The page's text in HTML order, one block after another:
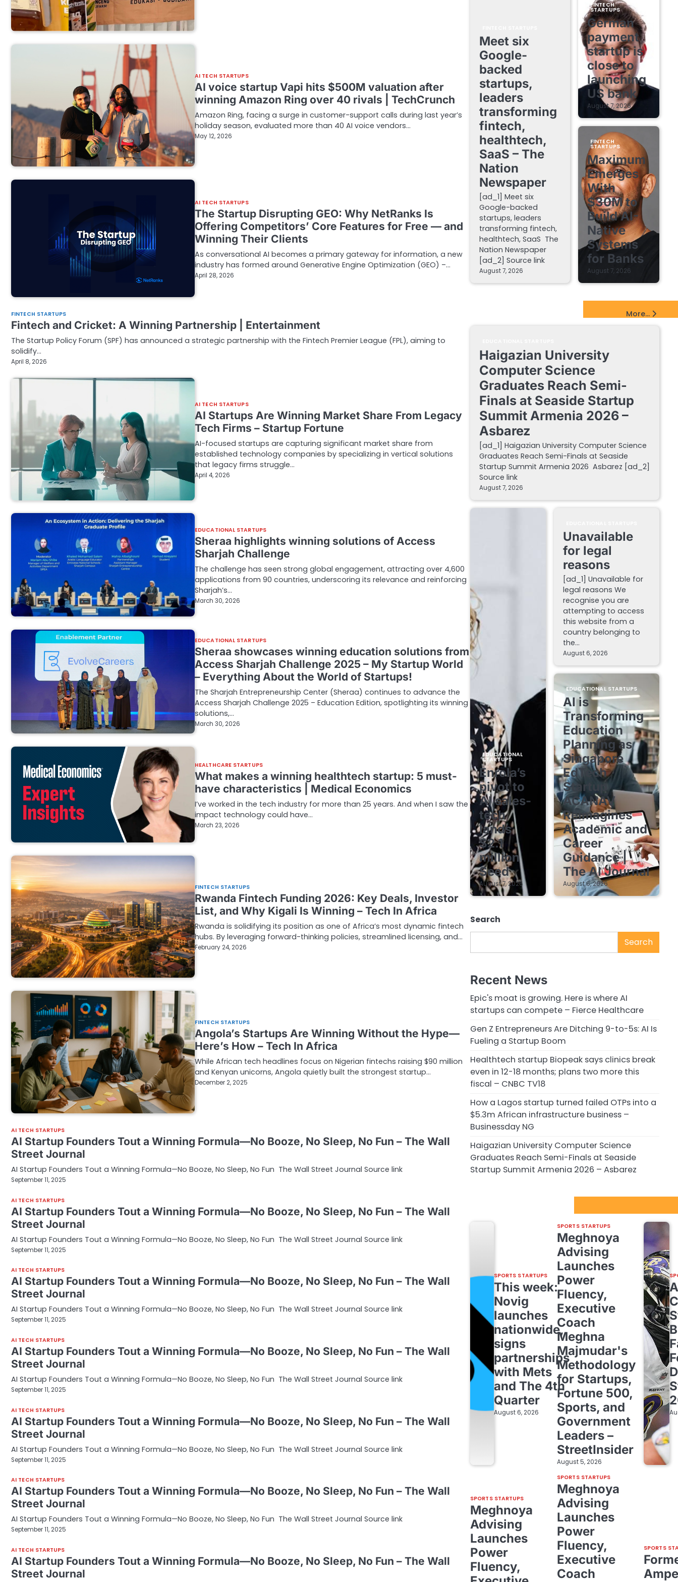
AI TECH STARTUPS
AI voice startup Vapi hits $500M valuation after
winning Amazon Ring over 40 rivals | TechCrunch
Amazon Ring, facing a surge in customer-support calls during last year’s
holiday season, evaluated more than 40 AI voice vendors…
May 12, 2026
AI TECH STARTUPS
The Startup Disrupting GEO: Why NetRanks Is
Offering Competitors’ Core Features for Free — and
Winning Their Clients
As conversational AI becomes a primary gateway for information, a new
industry has formed around Generative Engine Optimization (GEO) –…
April 28, 2026
FINTECH STARTUPS
Fintech and Cricket: A Winning Partnership | Entertainment
The Startup Policy Forum (SPF) has announced a strategic partnership with the Fintech Premier League (FPL), aiming to
solidify…
April 8, 2026
AI TECH STARTUPS
AI Startups Are Winning Market Share From Legacy
Tech Firms – Startup Fortune
AI-focused startups are capturing significant market share from
established technology companies by specializing in vertical solutions
that legacy firms struggle…
April 4, 2026
EDUCATIONAL STARTUPS
Sheraa highlights winning solutions of Access
Sharjah Challenge
The challenge has seen strong global engagement, attracting over 4,600
applications from 90 countries, underscoring its relevance and reinforcing
Sharjah’s…
March 30, 2026
EDUCATIONAL STARTUPS
Sheraa showcases winning education solutions from
Access Sharjah Challenge 2025 – My Startup World
– Everything About the World of Startups!
The Sharjah Entrepreneurship Center (Sheraa) continues to advance the
Access Sharjah Challenge 2025 – Education Edition, spotlighting its winning
solutions,…
March 30, 2026
HEALTHCARE STARTUPS
What makes a winning healthtech startup: 5 must-
have characteristics | Medical Economics
I’ve worked in the tech industry for more than 25 years. And when I saw the
impact technology could have…
March 23, 2026
FINTECH STARTUPS
Rwanda Fintech Funding 2026: Key Deals, Investor
List, and Why Kigali Is Winning – Tech In Africa
Rwanda is solidifying its position as one of Africa’s most dynamic fintech
hubs. By leveraging forward-thinking policies, streamlined licensing, and…
February 24, 2026
FINTECH STARTUPS
Angola’s Startups Are Winning Without the Hype—
Here’s How – Tech In Africa
While African tech headlines focus on Nigerian fintechs raising $90 million
and Kenyan unicorns, Angola quietly built the strongest startup…
December 2, 2025
AI TECH STARTUPS
AI Startup Founders Tout a Winning Formula—No Booze, No Sleep, No Fun – The Wall
Street Journal
AI Startup Founders Tout a Winning Formula—No Booze, No Sleep, No Fun The Wall Street Journal Source link
September 11, 2025
AI TECH STARTUPS
AI Startup Founders Tout a Winning Formula—No Booze, No Sleep, No Fun – The Wall
Street Journal
AI Startup Founders Tout a Winning Formula—No Booze, No Sleep, No Fun The Wall Street Journal Source link
September 11, 2025
AI TECH STARTUPS
AI Startup Founders Tout a Winning Formula—No Booze, No Sleep, No Fun – The Wall
Street Journal
AI Startup Founders Tout a Winning Formula—No Booze, No Sleep, No Fun The Wall Street Journal Source link
September 11, 2025
AI TECH STARTUPS
AI Startup Founders Tout a Winning Formula—No Booze, No Sleep, No Fun – The Wall
Street Journal
AI Startup Founders Tout a Winning Formula—No Booze, No Sleep, No Fun The Wall Street Journal Source link
September 11, 2025
AI TECH STARTUPS
AI Startup Founders Tout a Winning Formula—No Booze, No Sleep, No Fun – The Wall
Street Journal
AI Startup Founders Tout a Winning Formula—No Booze, No Sleep, No Fun The Wall Street Journal Source link
September 11, 2025
AI TECH STARTUPS
AI Startup Founders Tout a Winning Formula—No Booze, No Sleep, No Fun – The Wall
Street Journal
AI Startup Founders Tout a Winning Formula—No Booze, No Sleep, No Fun The Wall Street Journal Source link
September 11, 2025
AI TECH STARTUPS
AI Startup Founders Tout a Winning Formula—No Booze, No Sleep, No Fun – The Wall
Street Journal
Meet six
Google-
backed
startups,
leaders
transforming
fintech,
healthtech,
SaaS – The
Nation
Newspaper
[ad_1] Meet six
Google-backed
startups, leaders
transforming fintech,
healthtech, SaaS The
Nation Newspaper
[ad_2] Source link
August 7, 2026
FINTECH
STARTUPS
German
payment
startup is
close to
launching
US bank
August 7, 2026
FINTECH
STARTUPS
Maximum
Emerges
With
$30M to
Build AI-
Native
Systems
for Banks
August 7, 2026
More...
Haigazian University
Computer Science
Graduates Reach Semi-
Finals at Seaside Startup
Summit Armenia 2026 –
Asbarez
[ad_1] Haigazian University Computer Science
Graduates Reach Semi-Finals at Seaside
Startup Summit Armenia 2026 Asbarez [ad_2]
Source link
August 7, 2026
EDUCATIONAL
STARTUPS
Enrola’s
pivot to
AI sales-
tech
lands
$2.1
million
Seed
August 7, 2026
Unavailable
for legal
reasons
[ad_1] Unavailable for
legal reasons We
recognise you are
attempting to access
this website from a
country belonging to
the…
August 6, 2026
EDUCATIONAL STARTUPS
AI is
Transforming
Education
Planning as
Singapore
EdTech
Startup
ACANAV
Reimagines
Academic and
Career
Guidance |
The AI Journal
August 6, 2026
Search
Search
Recent News
Epic's moat is growing. Here is where AI
startups can compete – Fierce Healthcare
Gen Z Entrepreneurs Are Ditching 9-to-5s: AI Is
Fueling a Startup Boom
Healthtech startup Biopeak says clinics break
even in 12-18 months; plans two more this
fiscal – CNBC TV18
How a Lagos startup turned failed OTPs into a
$5.3m African infrastructure business –
Businessday NG
Haigazian University Computer Science
Graduates Reach Semi-Finals at Seaside
Startup Summit Armenia 2026 – Asbarez
SPORTS STARTUPS
This week:
Novig
launches
nationwide,
signs
partnerships
with Mets
and The 4th
Quarter
August 6, 2026
SPORTS STARTUPS
Meghnoya
Advising
Launches
Power
Fluency,
Executive
Coach
Meghna
Majmudar's
Methodology
for Startups,
Fortune 500,
Sports, and
Government
Leaders –
StreetInsider
August 5, 2026
SPORTS STARTUPS
Meghnoya
Advising
Launches
Power
Fluency,
SPORTS STARTUPS
Meghnoya
Advising
Launches
Power
Fluency,
Executive
Coach
SPORTS